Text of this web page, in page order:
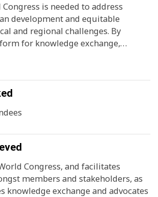
Congress is needed to address
development and equitable
and regional challenges. By
for knowledge exchange,
strategic discussions, the Congress
action that can help local and
to respond effectively to global
World Congress impacts local
capacity building, policy and
new ideas and policies that leaders
Members at the ICLEI World
to showcase their initiatives and
in discussions, and learn (and
best practices.
Congress, and facilitates
members and stakeholders, as
knowledge exchange and advocates